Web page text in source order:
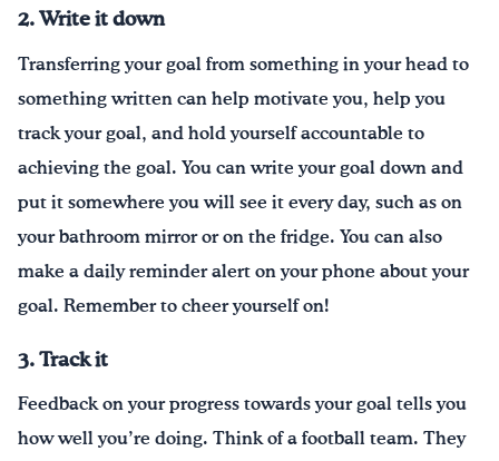
2. Write it down
Transferring your goal from something in your head to
something written can help motivate you, help you
track your goal, and hold yourself accountable to
achieving the goal. You can write your goal down and
put it somewhere you will see it every day, such as on
your bathroom mirror or on the fridge. You can also
make a daily reminder alert on your phone about your
goal. Remember to cheer yourself on!
3. Track it
Feedback on your progress towards your goal tells you
how well you’re doing. Think of a football team. They